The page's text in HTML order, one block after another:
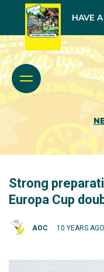
HAVE
Strong
Europa Cup
AOC 10 YEARS AGO